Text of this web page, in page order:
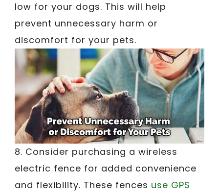
low for your dogs. This will help
prevent unnecessary harm or
discomfort for your pets.
8. Consider purchasing a wireless
electric fence for added convenience
and flexibility. These fences use GPS